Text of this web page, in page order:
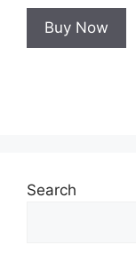
Buy Now
Search